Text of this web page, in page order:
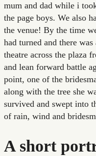
mum and dad while i
the page boys. We also
the venue! By the time
had turned and there
theatre across the plaza
and lean forward battle
point, one of the
along with the tree she
survived and swept into
of rain, wind and
A short